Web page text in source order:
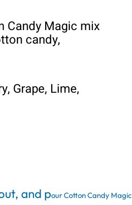
Candy Magic mix
candy,
Grape, Lime,
and pour Cotton Candy Magic